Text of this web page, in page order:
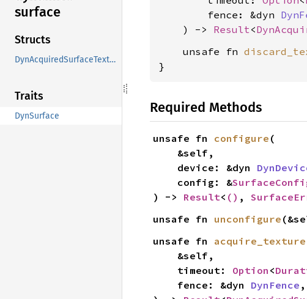
surface
Structs
DynAcquiredSurfaceTexture
Traits
DynSurface
        fence: &dyn
    ) ->
Result<
    unsafe fn
}
Required Methods
unsafe fn configure (
    device: &dyn
    config: &
) -> Result< () ,
unsafe fn unconfigure
unsafe fn acquire_texture
    timeout:
Option <
    fence: &dyn
DynFence ,